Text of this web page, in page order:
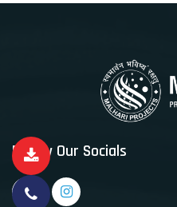
Follow Our Socials